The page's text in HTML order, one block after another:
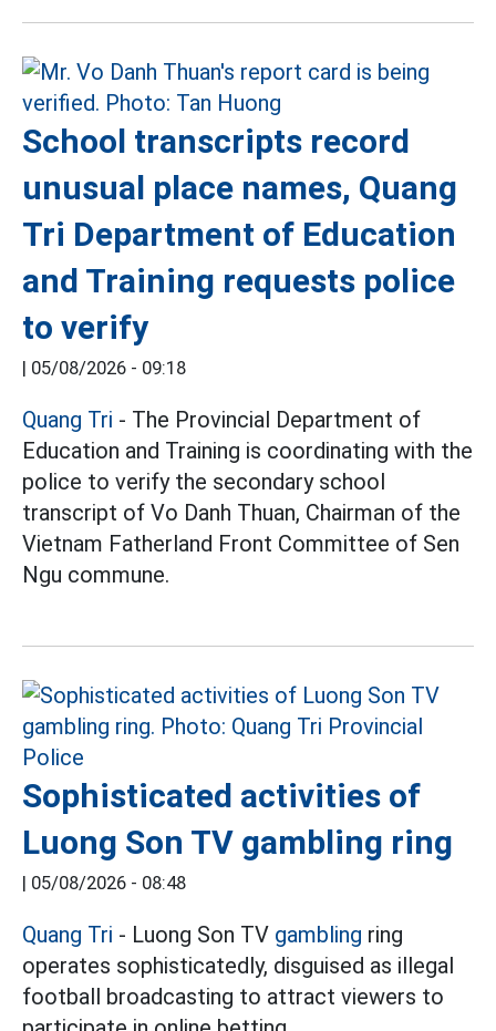
School transcripts record
unusual place names, Quang
Tri Department of Education
and Training requests police
to verify
05/08/2026 - 09:18
Quang Tri - The Provincial Department of
Education and Training is coordinating with the
police to verify the secondary school
transcript of Vo Danh Thuan, Chairman of the
Vietnam Fatherland Front Committee of Sen
Ngu commune.
Sophisticated activities of
Luong Son TV gambling ring
05/08/2026 - 08:48
Quang Tri - Luong Son TV gambling ring
operates sophisticatedly, disguised as illegal
football broadcasting to attract viewers to